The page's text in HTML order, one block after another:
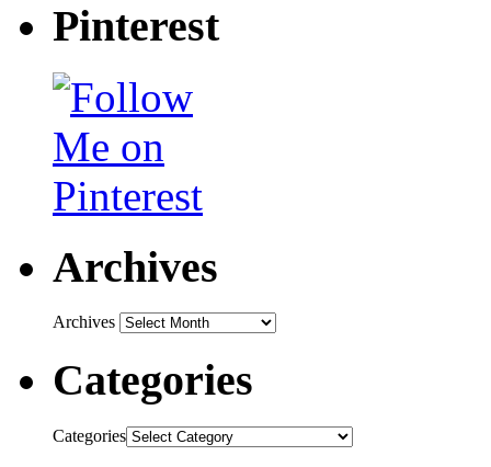
Pinterest
Archives
Archives
Categories
Categories